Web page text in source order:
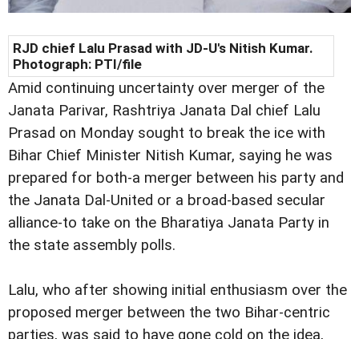
RJD chief Lalu Prasad with JD-U's Nitish Kumar.
Photograph: PTI/file
Amid continuing uncertainty over merger of the
Janata Parivar, Rashtriya Janata Dal chief Lalu
Prasad on Monday sought to break the ice with
Bihar Chief Minister Nitish Kumar, saying he was
prepared for both-a merger between his party and
the Janata Dal-United or a broad-based secular
alliance-to take on the Bharatiya Janata Party in
the state assembly polls.
Lalu, who after showing initial enthusiasm over the
proposed merger between the two Bihar-centric
parties, was said to have gone cold on the idea,